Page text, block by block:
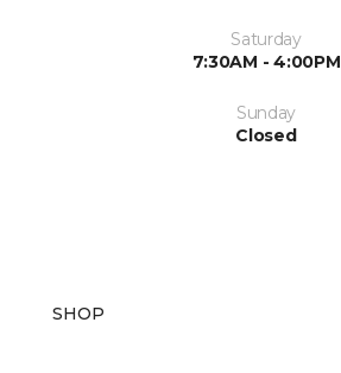
Saturday
7:30AM - 4:00PM
Sunday
Closed
SHOP